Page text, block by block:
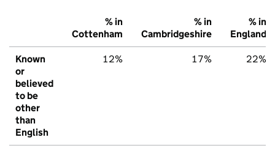
% in
Cottenham
% in
Cambridgeshire
% in
England
Known
or
believed
to be
other
than
English
12% 17% 22%